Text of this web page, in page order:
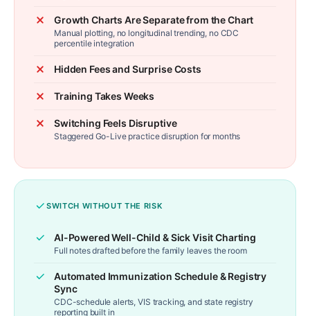
Growth Charts Are Separate from the Chart
Manual plotting, no longitudinal trending, no CDC
percentile integration
Hidden Fees and Surprise Costs
Training Takes Weeks
Switching Feels Disruptive
Staggered Go-Live practice disruption for months
SWITCH WITHOUT THE RISK
AI-Powered Well-Child & Sick Visit Charting
Full notes drafted before the family leaves the room
Automated Immunization Schedule & Registry
Sync
CDC-schedule alerts, VIS tracking, and state registry
reporting built in